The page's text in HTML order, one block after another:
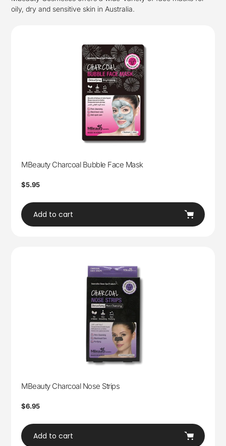
oily, dry and sensitive skin in Australia.
MBeauty Charcoal Bubble Face Mask
Regular
$5.95
Add to cart
MBeauty Charcoal Nose Strips
Regular
$6.95
Add to cart